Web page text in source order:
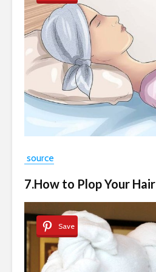
source
7.How to Plop Your Hair
Save